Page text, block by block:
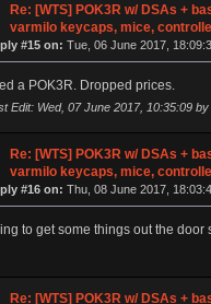
Re: [WTS] POK3R w/ DSAs +
varmilo keycaps, mice,
#15 on: Tue, 06 June 2017,
a POK3R. Dropped prices.
Edit: Wed, 07 June 2017, 10:35:09
Re: [WTS] POK3R w/ DSAs +
varmilo keycaps, mice,
#16 on: Thu, 08 June 2017,
to get some things out the
Re: [WTS] POK3R w/ DSAs +